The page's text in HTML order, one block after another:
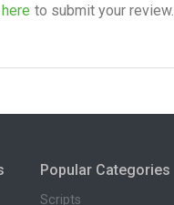
to submit your review.
Popular Categories
Scripts